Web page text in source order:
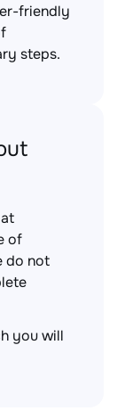
friendly
steps.
of
do not
you will